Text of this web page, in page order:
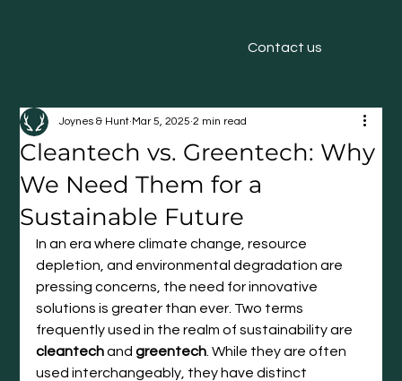
Contact us
Cleantech vs. Greentech: Why
We Need Them for a
Sustainable Future
Joynes & Hunt Mar 5, 2025 2 min read
In an era where climate change, resource
depletion, and environmental degradation are
pressing concerns, the need for innovative
solutions is greater than ever. Two terms
frequently used in the realm of sustainability are
cleantech and greentech . While they are often
used interchangeably, they have distinct